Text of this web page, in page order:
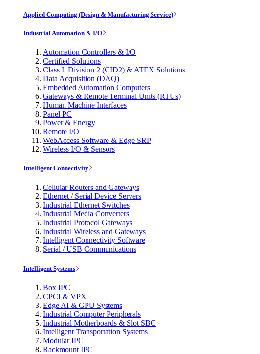
Applied Computing (Design & Manufacturing Service)
Industrial Automation & I/O
Automation Controllers & I/O
Certified Solutions
Class I, Division 2 (CID2) & ATEX Solutions
Data Acquisition (DAQ)
Embedded Automation Computers
Gateways & Remote Terminal Units (RTUs)
Human Machine Interfaces
Panel PC
Power & Energy
Remote I/O
WebAccess Software & Edge SRP
Wireless I/O & Sensors
Intelligent Connectivity
Cellular Routers and Gateways
Ethernet / Serial Device Servers
Industrial Ethernet Switches
Industrial Media Converters
Industrial Protocol Gateways
Industrial Wireless and Gateways
Intelligent Connectivity Software
Serial / USB Communications
Intelligent Systems
Box IPC
CPCI & VPX
Edge AI & GPU Systems
Industrial Computer Peripherals
Industrial Motherboards & Slot SBC
Intelligent Transportation Systems
Modular IPC
Rackmount IPC